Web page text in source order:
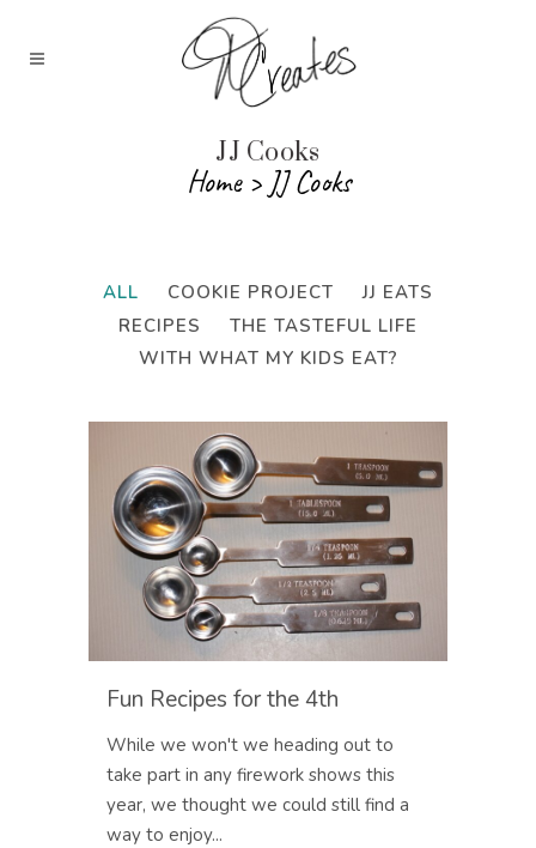
JJ Cooks
Home> JJ Cooks
ALL COOKIE PROJECT
JJ EATS
RECIPES
THE TASTEFUL LIFE
WITH WHAT MY KIDS EAT?
Fun Recipes for the 4th
While we won't we heading out to
take part in any firework shows this
year, we thought we could still find a
way to enjoy...